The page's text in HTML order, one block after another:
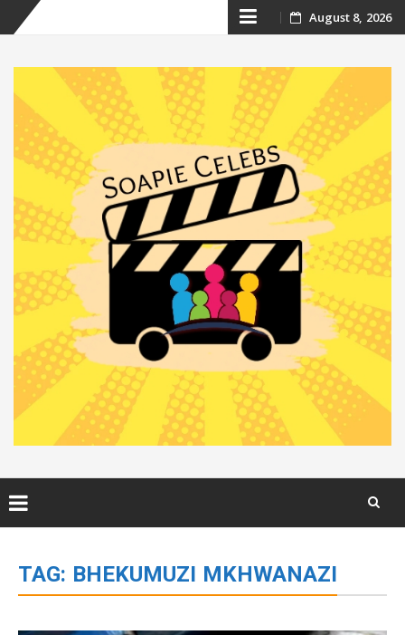
Skip
content
August 8, 2026
content
TAG: BHEKUMUZI MKHWANAZI